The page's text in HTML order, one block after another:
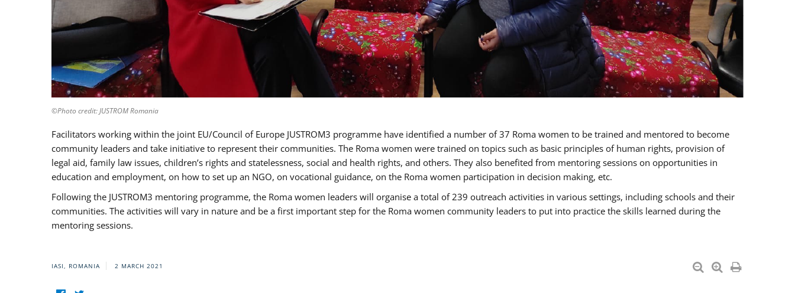
©Photo credit: JUSTROM Romania
Facilitators working within the joint EU/Council of Europe JUSTROM3 programme have identified a number of 37 Roma women to be trained and mentored to become
community leaders and take initiative to represent their communities. The Roma women were trained on topics such as basic principles of human rights, provision of
legal aid, family law issues, children’s rights and statelessness, social and health rights, and others. They also benefited from mentoring sessions on opportunities in
education and employment, on how to set up an NGO, on vocational guidance, on the Roma women participation in decision making, etc.
Following the JUSTROM3 mentoring programme, the Roma women leaders will organise a total of 239 outreach activities in various settings, including schools and their
communities. The activities will vary in nature and be a first important step for the Roma women community leaders to put into practice the skills learned during the
mentoring sessions.
IASI, ROMANIA 2 MARCH 2021